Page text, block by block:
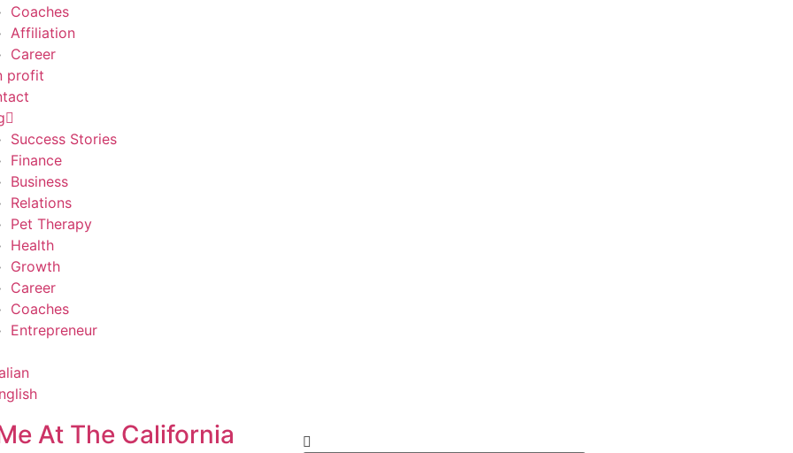
Coaches
Affiliation
Career
profit
Success Stories
Finance
Business
Relations
Pet Therapy
Health
Growth
Career
Coaches
Entrepreneur
At The California